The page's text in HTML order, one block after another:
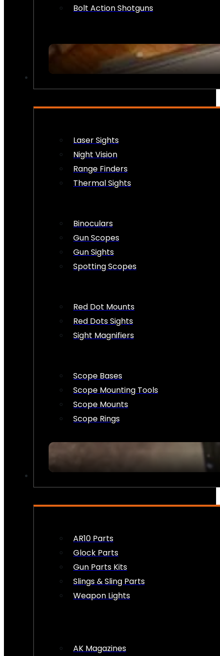
Bolt Action Shotguns
Laser Sights
Night Vision
Range Finders
Thermal Sights
Binoculars
Gun Scopes
Gun Sights
Spotting Scopes
Red Dot Mounts
Red Dots Sights
Sight Magnifiers
Scope Bases
Scope Mounting Tools
Scope Mounts
Scope Rings
AR10 Parts
Glock Parts
Gun Parts Kits
Slings & Sling Parts
Weapon Lights
AK Magazines